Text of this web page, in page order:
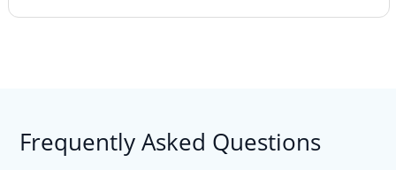
Frequently Asked Questions